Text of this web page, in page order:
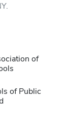
of
of Public